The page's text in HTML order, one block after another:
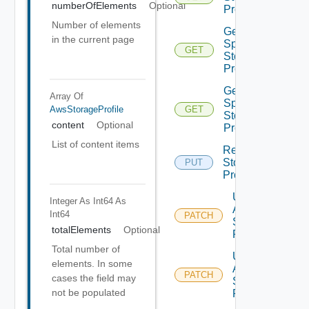
numberOfElements
Optional
Number of elements
in the current page
Array Of
AwsStorageProfile
content
Optional
List of content items
Integer As Int64 As
Int64
totalElements
Optional
Total number of
elements. In some
cases the field may
not be populated
Profiles
GET
Get V
Sphere
Storage
Profile
GET
Get V
Sphere
Storage
Profiles
PUT
Replace
Storage
Profile
PATCH
Update
Aws
Storage
Profile
PATCH
Update
Azure
Storage
Profile